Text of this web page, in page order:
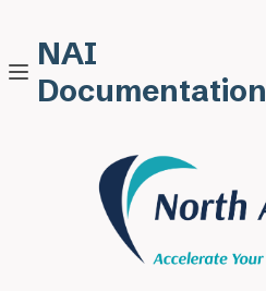
NAI
Documentation